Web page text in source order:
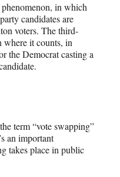
in which
candidates are
voters. The third-
it counts, in
the Democrat casting a
term “vote swapping”
an important
takes place in public